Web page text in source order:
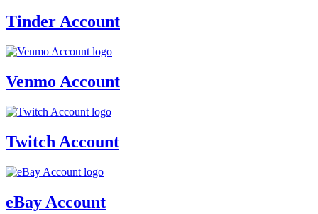
Tinder Account
Venmo Account
Twitch Account
eBay Account